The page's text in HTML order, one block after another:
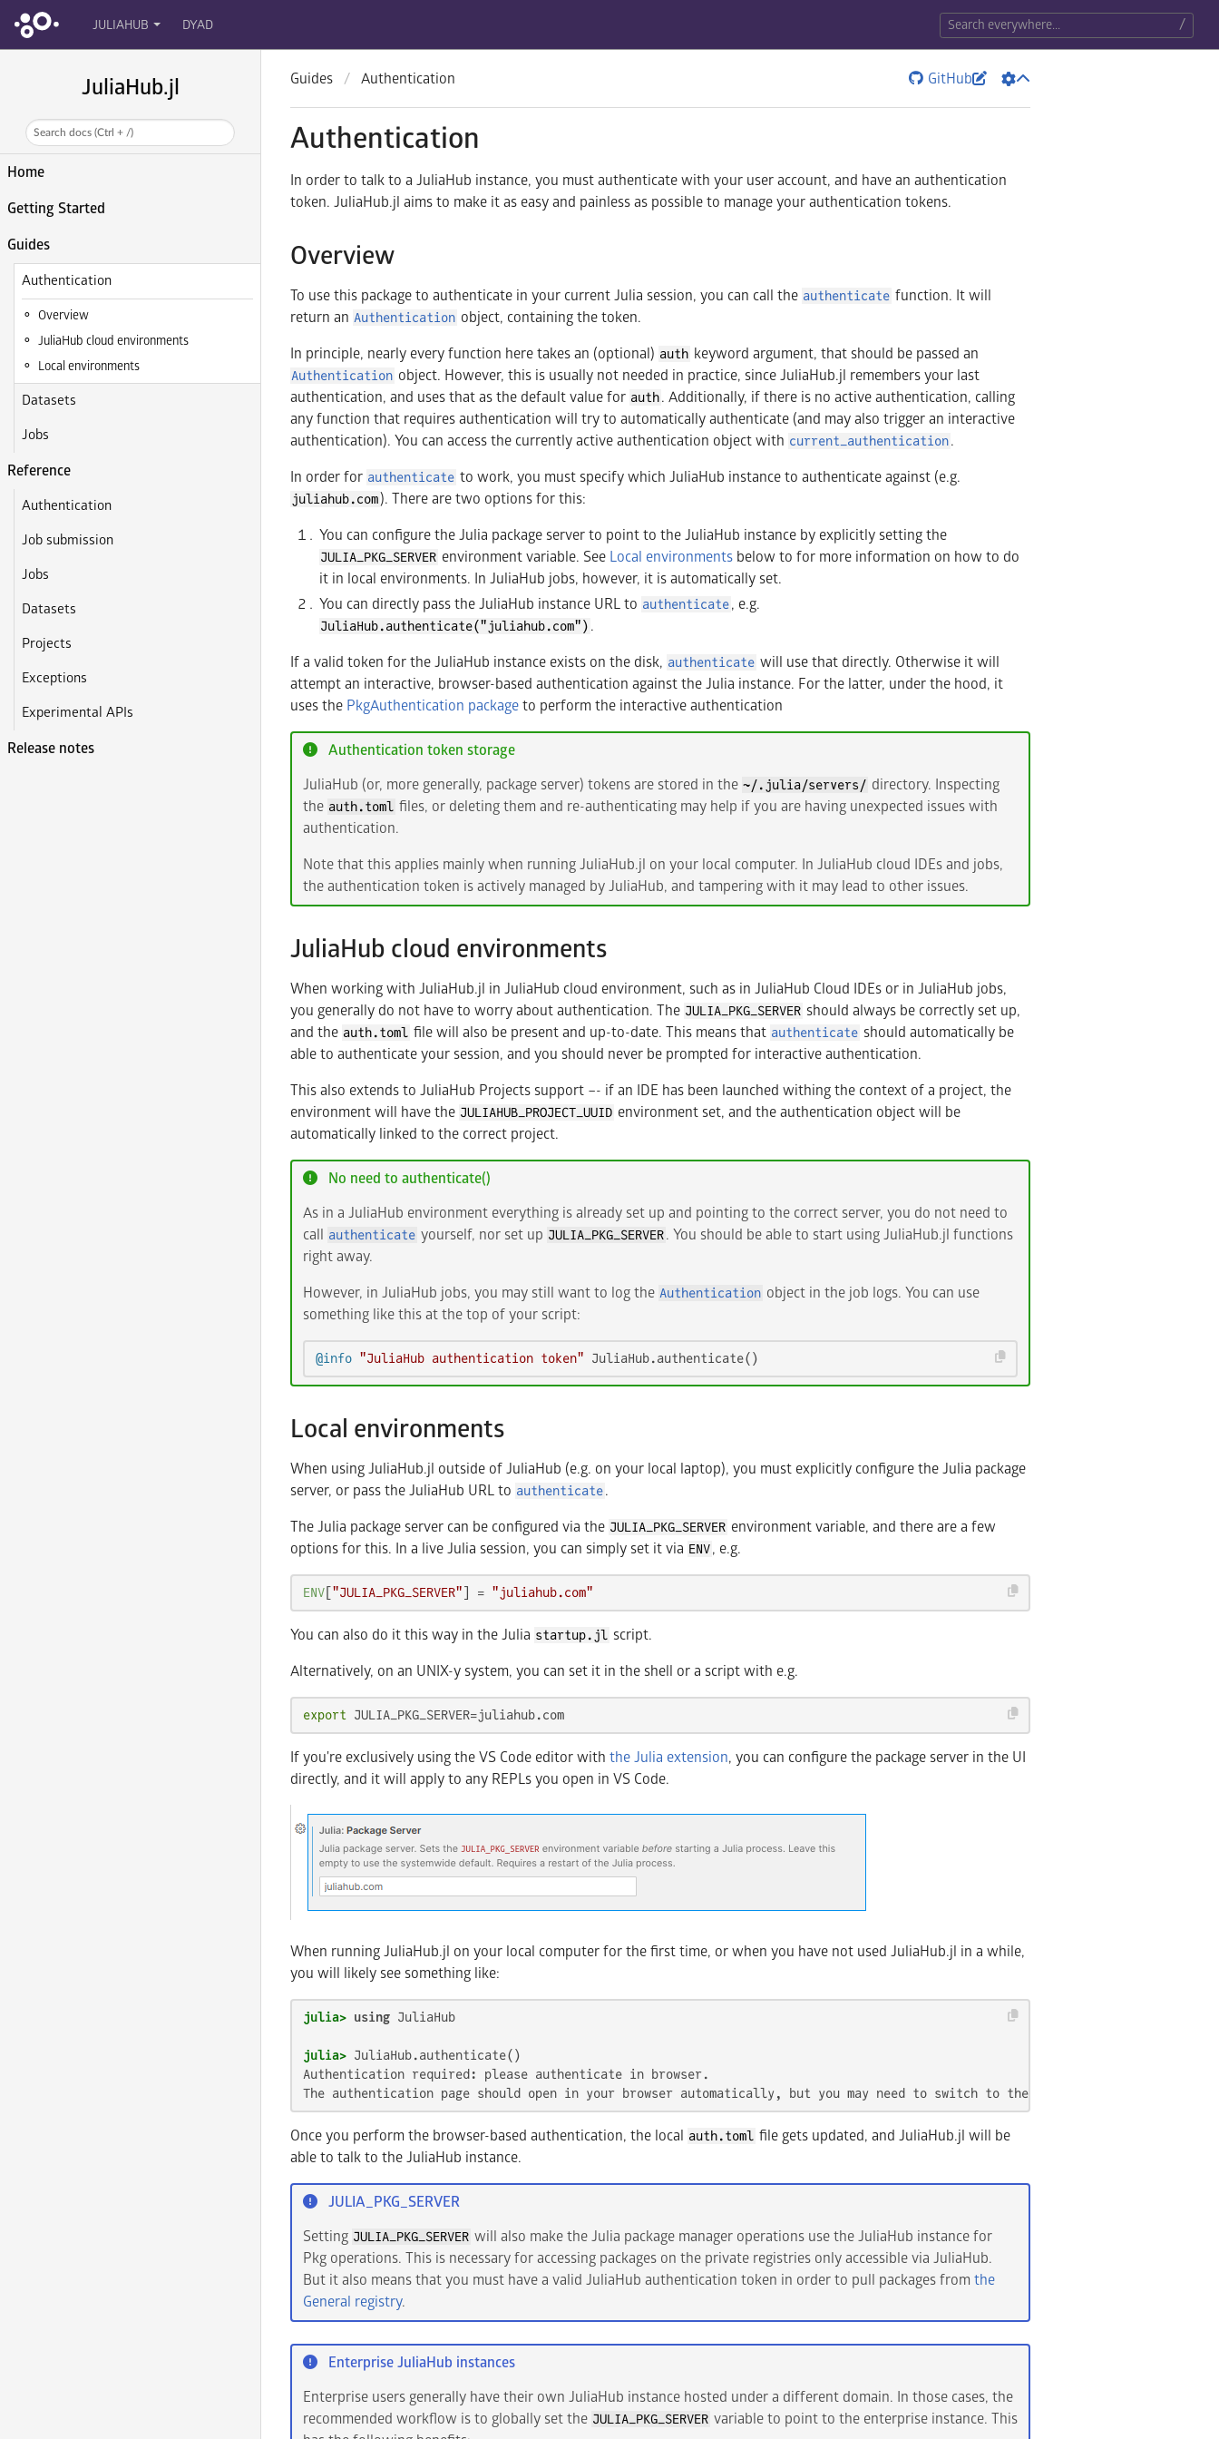
JULIAHUB DYAD /
JuliaHub.jl
Search docs (Ctrl + /)
Home
Getting Started
Guides
Authentication
Overview
JuliaHub cloud environments
Local environments
Datasets
Jobs
Reference
Authentication
Job submission
Jobs
Datasets
Projects
Exceptions
Experimental APIs
Release notes
Guides Authentication  GitHub
Authentication
In order to talk to a JuliaHub instance, you must authenticate with your user account, and have an authentication
token. JuliaHub.jl aims to make it as easy and painless as possible to manage your authentication tokens.
Overview
To use this package to authenticate in your current Julia session, you can call the authenticate function. It will
return an Authentication object, containing the token.
In principle, nearly every function here takes an (optional) auth keyword argument, that should be passed an
Authentication object. However, this is usually not needed in practice, since JuliaHub.jl remembers your last
authentication, and uses that as the default value for auth. Additionally, if there is no active authentication, calling
any function that requires authentication will try to automatically authenticate (and may also trigger an interactive
authentication). You can access the currently active authentication object with current_authentication.
In order for authenticate to work, you must specify which JuliaHub instance to authenticate against (e.g.
juliahub.com). There are two options for this:
You can configure the Julia package server to point to the JuliaHub instance by explicitly setting the
JULIA_PKG_SERVER environment variable. See Local environmentsbelow to for more information on how to do
it in local environments. In JuliaHub jobs, however, it is automatically set.
You can directly pass the JuliaHub instance URL to authenticate, e.g.
JuliaHub.authenticate("juliahub.com") .
If a valid token for the JuliaHub instance exists on the disk, authenticate will use that directly. Otherwise it will
attempt an interactive, browser-based authentication against the Julia instance. For the latter, under the hood, it
uses the PkgAuthentication package to perform the interactive authentication
Authentication token storage
JuliaHub (or, more generally, package server) tokens are stored in the ~/.julia/servers/ directory. Inspecting
the auth.toml files, or deleting them and re-authenticating may help if you are having unexpected issues with
authentication.
Note that this applies mainly when running JuliaHub.jl on your local computer. In JuliaHub cloud IDEs and jobs,
the authentication token is actively managed by JuliaHub, and tampering with it may lead to other issues.
JuliaHub cloud environments
When working with JuliaHub.jl in JuliaHub cloud environment, such as in JuliaHub Cloud IDEs or in JuliaHub jobs,
you generally do not have to worry about authentication. The JULIA_PKG_SERVER should always be correctly set up,
and the auth.toml file will also be present and up-to-date. This means that authenticate should automatically be
able to authenticate your session, and you should never be prompted for interactive authentication.
This also extends to JuliaHub Projects support –- if an IDE has been launched withing the context of a project, the
environment will have the JULIAHUB_PROJECT_UUID environment set, and the authentication object will be
automatically linked to the correct project.
No need to authenticate()
As in a JuliaHub environment everything is already set up and pointing to the correct server, you do not need to
call authenticate yourself, nor set up JULIA_PKG_SERVER. You should be able to start using JuliaHub.jl functions
right away.
However, in JuliaHub jobs, you may still want to log the Authentication object in the job logs. You can use
something like this at the top of your script:
@info "JuliaHub authentication token" JuliaHub.authenticate()
Local environments
When using JuliaHub.jl outside of JuliaHub (e.g. on your local laptop), you must explicitly configure the Julia package
server, or pass the JuliaHub URL to authenticate.
The Julia package server can be configured via the JULIA_PKG_SERVER environment variable, and there are a few
options for this. In a live Julia session, you can simply set it via ENV, e.g.
ENV "JULIA_PKG_SERVER" ] = "juliahub.com"
You can also do it this way in the Julia startup.jl script.
Alternatively, on an UNIX-y system, you can set it in the shell or a script with e.g.
export JULIA_PKG_SERVER=juliahub.com
If you're exclusively using the VS Code editor with the Julia extension, you can configure the package server in the UI
directly, and it will apply to any REPLs you open in VS Code.
When running JuliaHub.jl on your local computer for the first time, or when you have not used JuliaHub.jl in a while,
you will likely see something like:
julia> using
julia>
Authentication required: please authenticate in browser.
The authentication page should open in your browser automatically, but you may need to switch to the opened window or
Once you perform the browser-based authentication, the local auth.toml file gets updated, and JuliaHub.jl will be
able to talk to the JuliaHub instance.
JULIA_PKG_SERVER
Setting JULIA_PKG_SERVER will also make the Julia package manager operations use the JuliaHub instance for
Pkg operations. This is necessary for accessing packages on the private registries only accessible via JuliaHub.
But it also means that you must have a valid JuliaHub authentication token in order to pull packages from the
General registry.
Enterprise JuliaHub instances
Enterprise users generally have their own JuliaHub instance hosted under a different domain. In those cases, the
recommended workflow is to globally set the JULIA_PKG_SERVER variable to point to the enterprise instance. This